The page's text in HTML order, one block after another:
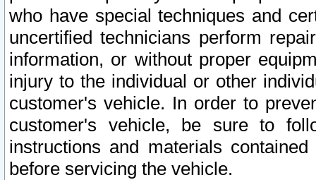
who have special techniques and
uncertified technicians perform
information, or without proper
injury to the individual or other
customer's vehicle. In order to
customer's vehicle, be sure to
instructions and materials
before servicing the vehicle.